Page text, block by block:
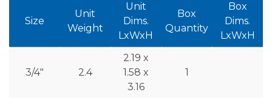
Size
Unit
Weight
Unit
Dims.
LxWxH
Box
Quantity
Box
Dims.
LxWxH
3/4" 2.4
2.19 x
1.58 x
3.16
1